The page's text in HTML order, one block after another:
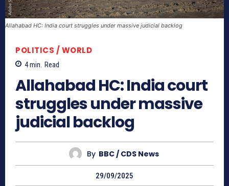
Allahabad HC: India court struggles under massive judicial backlog
POLITICS / WORLD
4min. Read
Allahabad HC: India court
struggles under massive
judicial backlog
By BBC / CDS News
29/09/2025